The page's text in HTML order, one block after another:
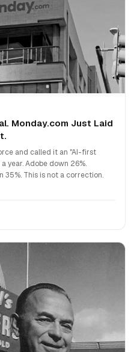
Monday.com Just Laid
and called it an "AI-first
year. Adobe down 26%.
35%. This is not a correction.